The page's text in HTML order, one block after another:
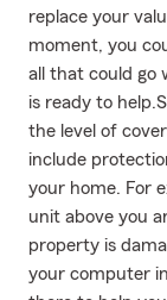
replace your
moment, you
all that could go
is ready to
the level of
include
your home. For
unit above you
property is
your computer